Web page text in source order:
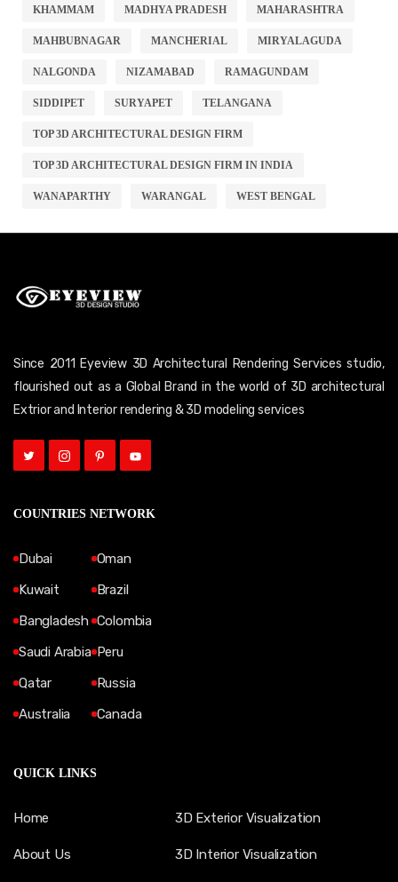
KHAMMAM MADHYA PRADESH MAHARASHTRA
MAHBUBNAGAR MANCHERIAL MIRYALAGUDA
NALGONDA NIZAMABAD RAMAGUNDAM
SIDDIPET SURYAPET TELANGANA
TOP 3D ARCHITECTURAL DESIGN FIRM
TOP 3D ARCHITECTURAL DESIGN FIRM IN INDIA
WANAPARTHY WARANGAL WEST BENGAL
Since 2011 Eyeview 3D Architectural Rendering Services studio,
flourished out as a Global Brand in the world of 3D architectural
Extrior and Interior rendering & 3D modeling services
COUNTRIES NETWORK
Dubai
Kuwait
Bangladesh
Saudi Arabia
Qatar
Australia
Oman
Brazil
Colombia
Peru
Russia
Canada
QUICK LINKS
Home
About Us
3D Exterior Visualization
3D Interior Visualization